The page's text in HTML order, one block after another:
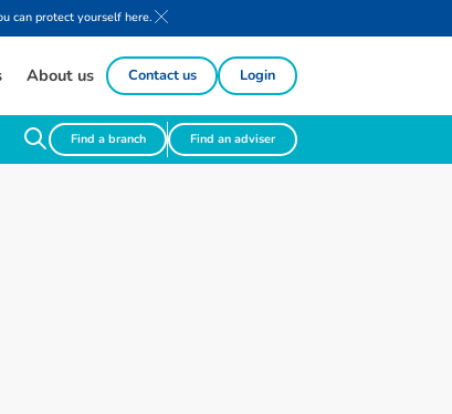
can protect yourself here.
About us Contact us Login
Find a branch Find an adviser